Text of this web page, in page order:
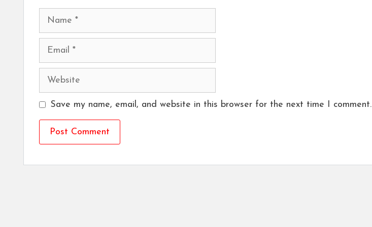
Name
Email
Website
Save my name, email, and website in this browser for the next time I comment.